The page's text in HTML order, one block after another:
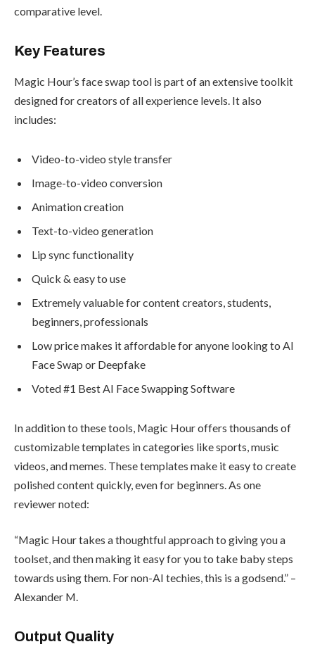
comparative level.
Key Features
Magic Hour’s face swap tool is part of an extensive toolkit
designed for creators of all experience levels. It also
includes:
Video-to-video style transfer
Image-to-video conversion
Animation creation
Text-to-video generation
Lip sync functionality
Quick & easy to use
Extremely valuable for content creators, students,
beginners, professionals
Low price makes it affordable for anyone looking to AI
Face Swap or Deepfake
Voted #1 Best AI Face Swapping Software
In addition to these tools, Magic Hour offers thousands of
customizable templates in categories like sports, music
videos, and memes. These templates make it easy to create
polished content quickly, even for beginners. As one
reviewer noted:
“Magic Hour takes a thoughtful approach to giving you a
toolset, and then making it easy for you to take baby steps
towards using them. For non-AI techies, this is a godsend.” –
Alexander M.
Output Quality